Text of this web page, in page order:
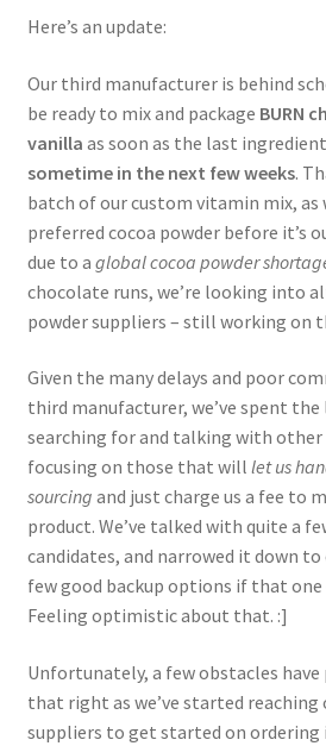
Here’s an update:
Our third manufacturer is behind
be ready to mix and package BURN
vanilla as soon as the last
sometime in the next few weeks.
batch of our custom vitamin mix,
preferred cocoa powder before it’s
due to a global cocoa powder
chocolate runs, we’re looking into
powder suppliers – still working on
Given the many delays and poor
third manufacturer, we’ve spent
searching for and talking with
focusing on those that will let us
sourcing and just charge us a fee to
product. We’ve talked with quite a
candidates, and narrowed it down
few good backup options if that one
Feeling optimistic about that. :]
Unfortunately, a few obstacles have
that right as we’ve started
suppliers to get started on